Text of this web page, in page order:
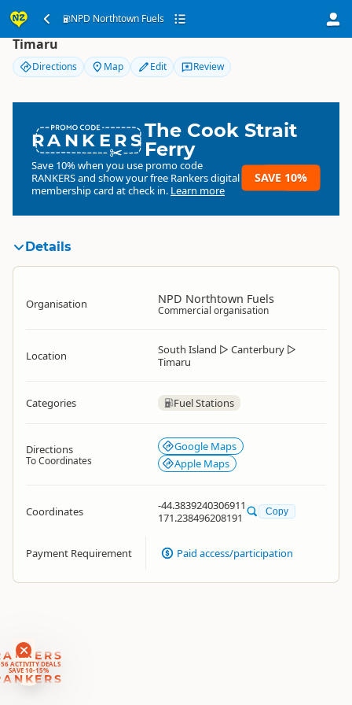
NPD Northtown Fuels
ACTIVITY DEALS
SAVE 10-15%
NPD Northtown Fuels
Timaru
Directions Map Edit Review
RANKERSThe Cook Strait
Ferry
Save 10% when you use promo code
RANKERSand show your free Rankers digital
membership card at check in. Learn more
SAVE 10%
Details
Organisation NPD Northtown Fuels
Commercial organisation
Location South Island ▷ Canterbury ▷
Timaru
Categories Fuel Stations
Directions
To Coordinates
Google Maps
Apple Maps
Coordinates
-44.3839240306911
171.238496208191
Copy
Payment Requirement Paid access/participation